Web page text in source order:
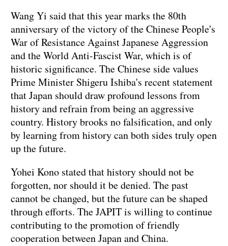
Wang Yi said that this year marks the 80th
anniversary of the victory of the Chinese People's
War of Resistance Against Japanese Aggression
and the World Anti-Fascist War, which is of
historic significance. The Chinese side values
Prime Minister Shigeru Ishiba's recent statement
that Japan should draw profound lessons from
history and refrain from being an aggressive
country. History brooks no falsification, and only
by learning from history can both sides truly open
up the future.
Yohei Kono stated that history should not be
forgotten, nor should it be denied. The past
cannot be changed, but the future can be shaped
through efforts. The JAPIT is willing to continue
contributing to the promotion of friendly
cooperation between Japan and China.